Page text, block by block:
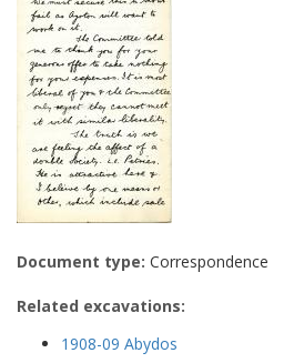
Document type: Correspondence
Related excavations:
1908-09 Abydos